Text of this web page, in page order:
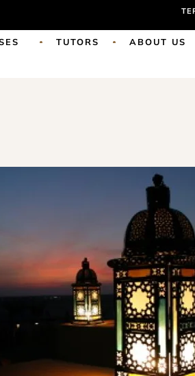
TUTORS ABOUT US